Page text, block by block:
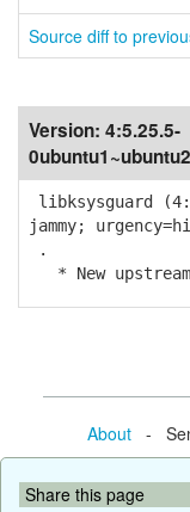
Source diff to
Version: 4:5.25.5-
libksysguard
jammy;
.
* New
About-
Share this page